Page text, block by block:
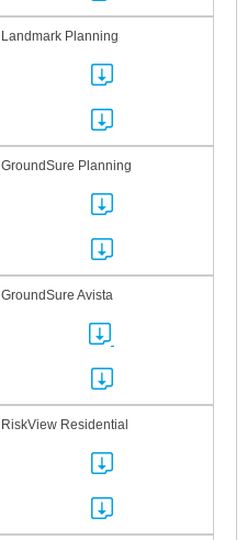
Landmark Planning
GroundSure Planning
GroundSure Avista
RiskView Residential